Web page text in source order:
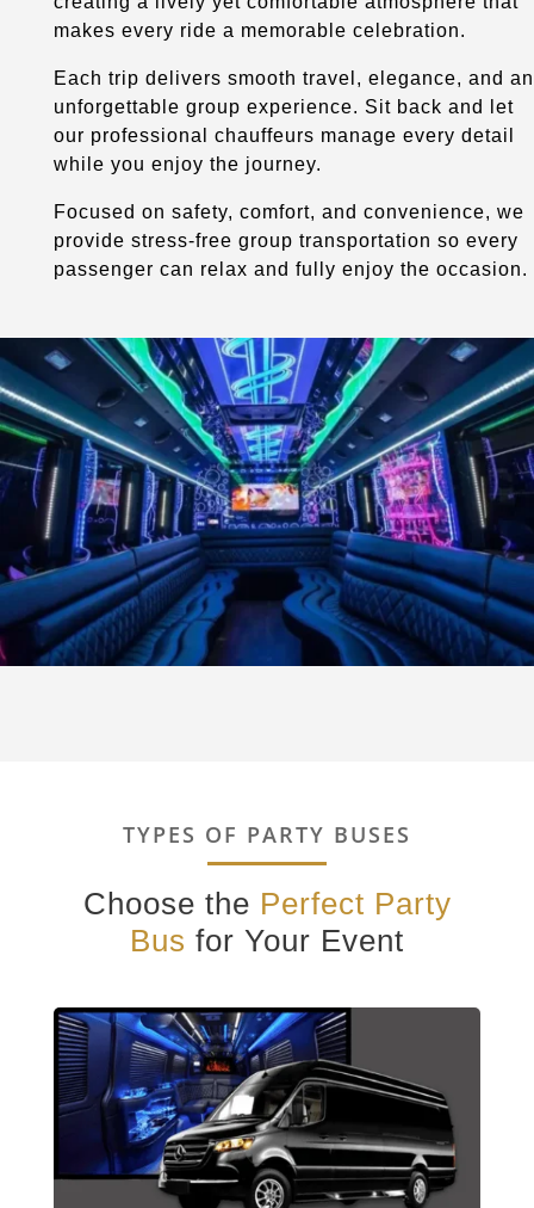
makes every ride a memorable celebration.
Each trip delivers smooth travel, elegance, and an
unforgettable group experience. Sit back and let
our professional chauffeurs manage every detail
while you enjoy the journey.
Focused on safety, comfort, and convenience, we
provide stress-free group transportation so every
passenger can relax and fully enjoy the occasion.
TYPES OF PARTY BUSES
Choose the Perfect Party
Bus for Your Event